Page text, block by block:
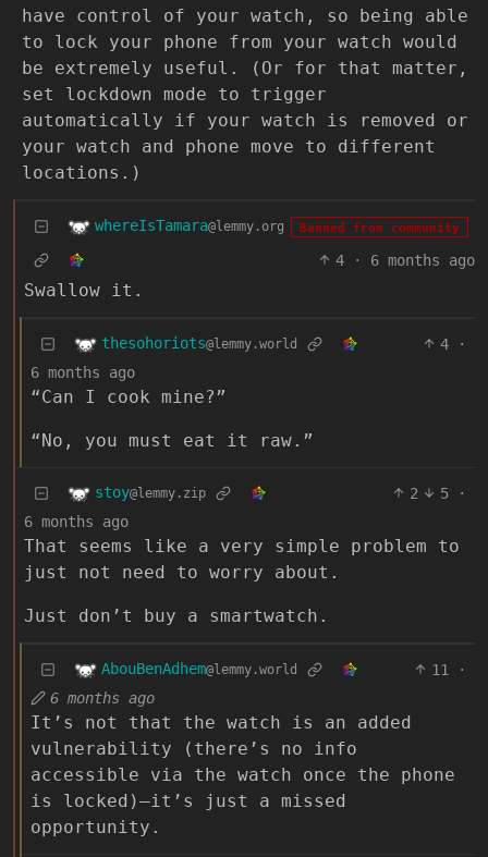
have control of your watch, so being able
to lock your phone from your watch would
be extremely useful. (Or for that matter,
set lockdown mode to trigger
automatically if your watch is removed or
your watch and phone move to different
locations.)
whereIsTamara@lemmy.org Banned from community
4 · 6 months ago
Swallow it.
thesohoriots@lemmy.world 4
·
6 months ago
“Can I cook mine?”
“No, you must eat it raw.”
stoy@lemmy.zip 2 5
·
6 months ago
That seems like a very simple problem to
just not need to worry about.
Just don’t buy a smartwatch.
AbouBenAdhem@lemmy.world 11
·
6 months ago
It’s not that the watch is an added
vulnerability (there’s no info
accessible via the watch once the phone
is locked)—it’s just a missed
opportunity.